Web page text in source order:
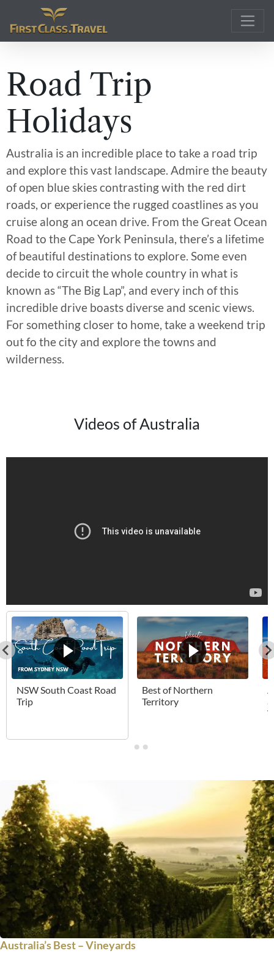
Main Navigation
Road Trip
Holidays
Australia is an incredible place to take a road trip
and explore this vast landscape. Admire the beauty
of open blue skies contrasting with the red dirt
roads, or experience the rugged coastlines as you
cruise along an ocean drive. From the Great Ocean
Road to the Cape York Peninsula, there’s a lifetime
of beautiful destinations to explore. Some even
decide to circuit the whole country in what is
known as “The Big Lap”, and every inch of this
incredible drive boasts diverse and scenic views.
For something closer to home, take a weekend trip
out fo the city and explore the towns and
wilderness.
Videos of Australia
NSW South Coast Road
Trip
Best of Northern
Territory
Australia’s Best – Vineyards